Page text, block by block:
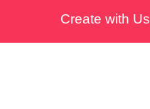
Create with Us